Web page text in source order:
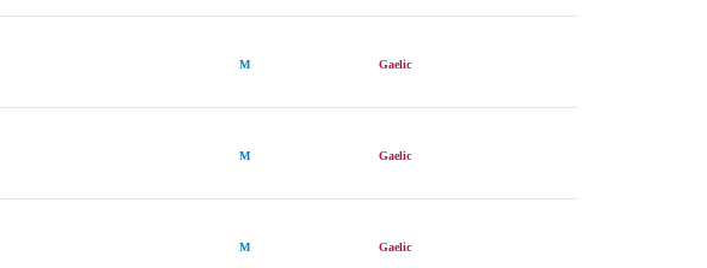
M Gaelic
M Gaelic
M Gaelic